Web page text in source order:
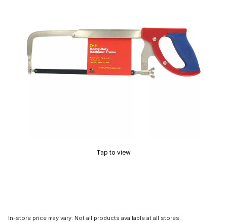
Tap to view
In-store price may vary. Not all products available at all stores.